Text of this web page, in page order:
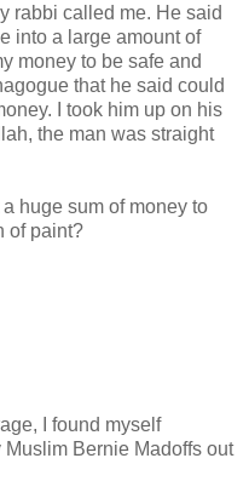
rabbi called me. He said
into a large amount of
money to be safe and
that he said could
I took him up on his
the man was straight
huge sum of money to
of paint?
I found myself
Bernie Madoffs out